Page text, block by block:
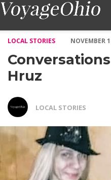
LOCAL STORIES
NOVEMBER
Hruz
LOCAL STORIES